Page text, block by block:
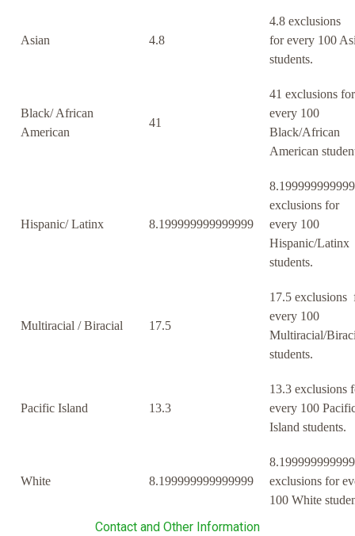
Asian 4.8
4.8 exclusions
for every 100
students.
Black/ African
American
41
41 exclusions for
every 100
Black/African
American
Hispanic/ Latinx 8.199999999999999
exclusions for
every 100
Hispanic/Latinx
students.
Multiracial / Biracial 17.5
17.5 exclusions
every 100
Multiracial/
students.
Pacific Island 13.3
13.3 exclusions
every 100
Island students.
White 8.199999999999999
exclusions for
100 White
Contact and Other Information